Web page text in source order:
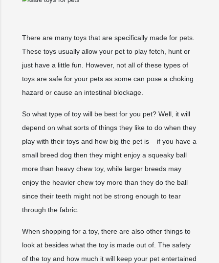
There are many toys that are specifically made for pets.
These toys usually allow your pet to play fetch, hunt or
just have a little fun. However, not all of these types of
toys are safe for your pets as some can pose a choking
hazard or cause an intestinal blockage.
So what type of toy will be best for you pet? Well, it will
depend on what sorts of things they like to do when they
play with their toys and how big the pet is – if you have a
small breed dog then they might enjoy a squeaky ball
more than heavy chew toy, while larger breeds may
enjoy the heavier chew toy more than they do the ball
since their teeth might not be strong enough to tear
through the fabric.
When shopping for a toy, there are also other things to
look at besides what the toy is made out of. The safety
of the toy and how much it will keep your pet entertained